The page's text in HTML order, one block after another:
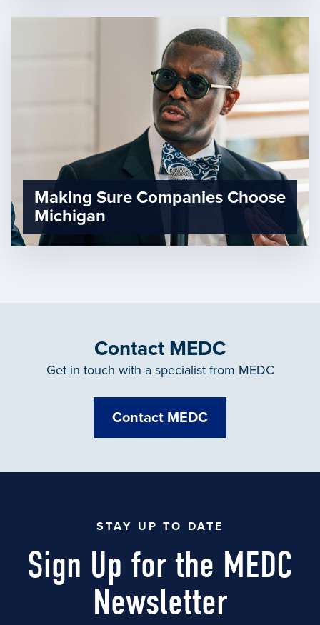
Making Sure Companies Choose
Michigan
Contact MEDC
Get in touch with a specialist from MEDC
Contact MEDC
STAY UP TO DATE
Sign Up for the MEDC
Newsletter